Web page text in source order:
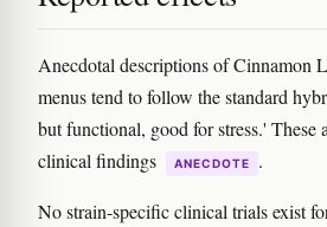
Anecdotal descriptions of Cinnamon
menus tend to follow the standard
but functional, good for stress.' These
clinical findings
ANECDOTE .
No strain-specific clinical trials exist